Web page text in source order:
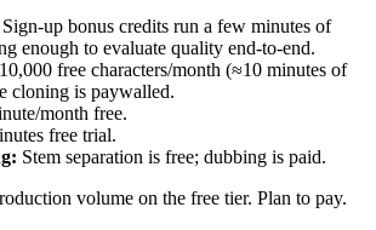
Sign-up bonus credits run a few minutes of
enough to evaluate quality end-to-end.
10,000 free characters/month (≈10 minutes of
cloning is paywalled.
month free.
free trial.
Stem separation is free; dubbing is paid.
volume on the free tier. Plan to pay.